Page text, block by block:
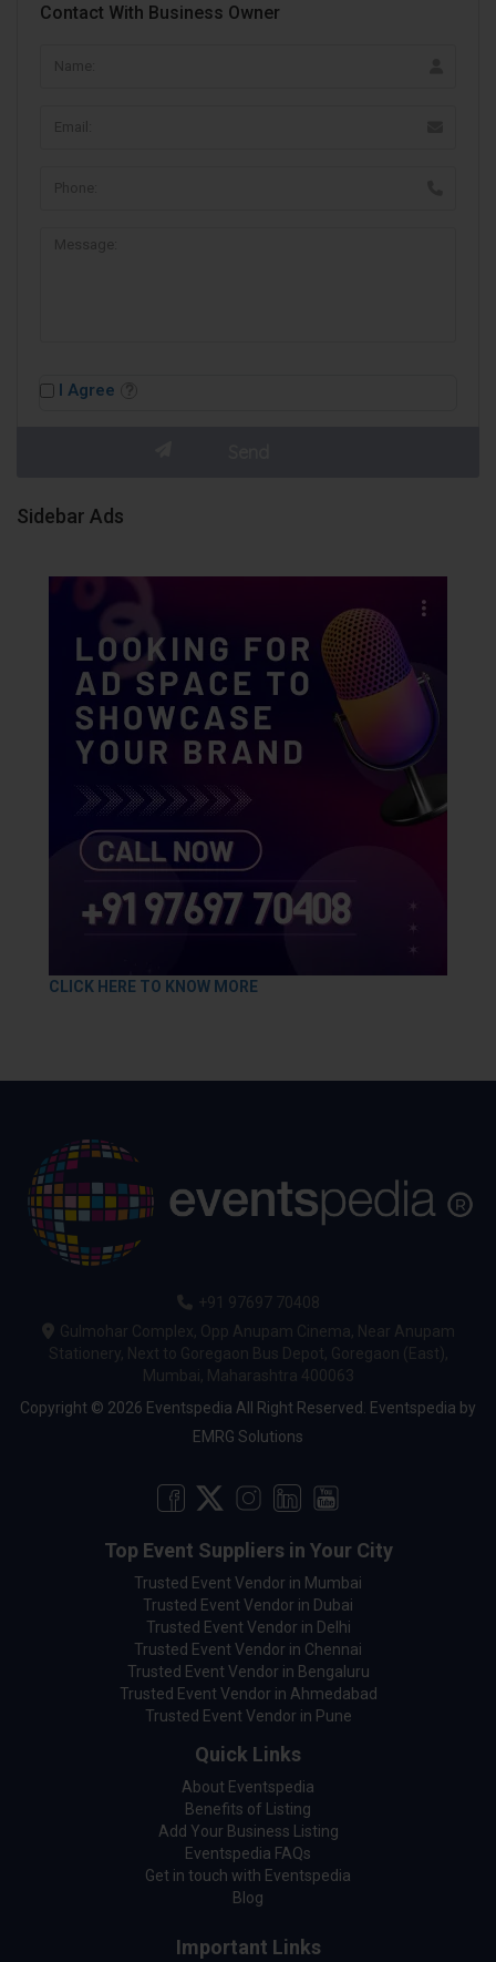
Contact With Business Owner
I Agree
Sidebar Ads
CLICK HERE TO KNOW MORE
+91 97697 70408
Gulmohar Complex, Opp Anupam Cinema, Near Anupam
Stationery, Next to Goregaon Bus Depot, Goregaon (East),
Mumbai, Maharashtra 400063
Copyright © 2026 Eventspedia All Right Reserved. Eventspedia by
EMRG Solutions
Top Event Suppliers in Your City
Trusted Event Vendor in Mumbai
Trusted Event Vendor in Dubai
Trusted Event Vendor in Delhi
Trusted Event Vendor in Chennai
Trusted Event Vendor in Bengaluru
Trusted Event Vendor in Ahmedabad
Trusted Event Vendor in Pune
Quick Links
About Eventspedia
Benefits of Listing
Add Your Business Listing
Eventspedia FAQs
Get in touch with Eventspedia
Blog
Important Links